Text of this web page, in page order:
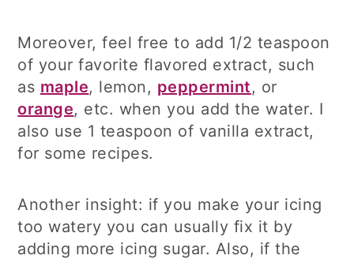
Moreover, feel free to add 1/2 teaspoon
of your favorite flavored extract, such
as maple, lemon, peppermint, or
orange, etc. when you add the water. I
also use 1 teaspoon of vanilla extract,
for some recipes.
Another insight: if you make your icing
too watery you can usually fix it by
adding more icing sugar. Also, if the